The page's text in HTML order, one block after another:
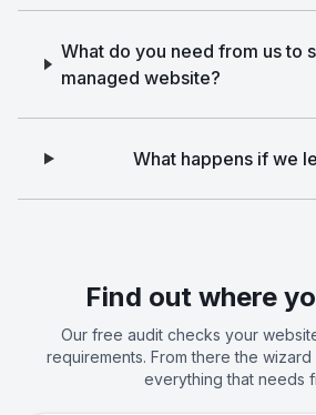
What do you need from us to
managed website?
What happens if we
Find out where
Our free audit checks your
requirements. From there the
everything that needs